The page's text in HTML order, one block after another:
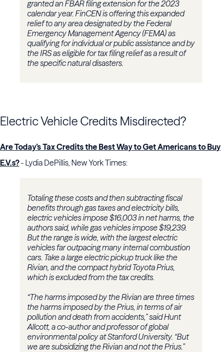
granted an FBAR filing extension for the 2023
calendar year. FinCEN is offering this expanded
relief to any area designated by the Federal
Emergency Management Agency (FEMA) as
qualifying for individual or public assistance and by
the IRS as eligible for tax filing relief as a result of
the specific natural disasters.
Electric Vehicle Credits Misdirected?
Are Today’s Tax Credits the Best Way to Get Americans to Buy
E.V.s?- Lydia DePillis, New York Times:
Totaling these costs and then subtracting fiscal
benefits through gas taxes and electricity bills,
electric vehicles impose $16,003 in net harms, the
authors said, while gas vehicles impose $19,239.
But the range is wide, with the largest electric
vehicles far outpacing many internal combustion
cars. Take a large electric pickup truck like the
Rivian, and the compact hybrid Toyota Prius,
which is excluded from the tax credits.
“The harms imposed by the Rivian are three times
the harms imposed by the Prius, in terms of air
pollution and death from accidents,” said Hunt
Allcott, a co-author and professor of global
environmental policy at Stanford University. “But
we are subsidizing the Rivian and not the Prius.”